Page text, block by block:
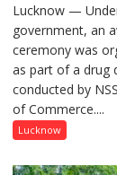
Lucknow —
government, an
ceremony was
as part of a drug
conducted by
of Commerce....
Lucknow